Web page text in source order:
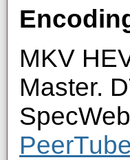
MKV
Master.
PeerTube